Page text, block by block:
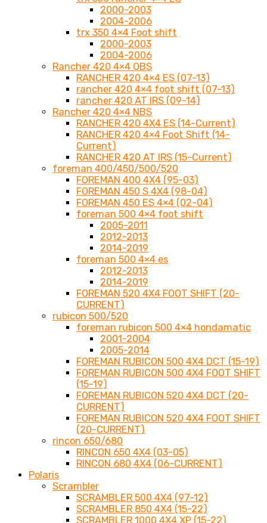
2000-2003
2004-2006
trx 350 4×4 Foot shift
2000-2003
2004-2006
Rancher 420 4×4 OBS
RANCHER 420 4×4 ES (07-13)
rancher 420 4×4 foot shift (07-13)
rancher 420 AT IRS (09-14)
Rancher 420 4×4 NBS
RANCHER 420 4X4 ES (14-Current)
RANCHER 420 4×4 Foot Shift (14-
Current)
RANCHER 420 AT IRS (15-Current)
foreman 400/450/500/520
FOREMAN 400 4X4 (95-03)
FOREMAN 450 S 4X4 (98-04)
FOREMAN 450 ES 4×4 (02-04)
foreman 500 4×4 foot shift
2005-2011
2012-2013
2014-2019
foreman 500 4×4 es
2012-2013
2014-2019
FOREMAN 520 4X4 FOOT SHIFT (20-
CURRENT)
rubicon 500/520
foreman rubicon 500 4×4 hondamatic
2001-2004
2005-2014
FOREMAN RUBICON 500 4X4 DCT (15-19)
FOREMAN RUBICON 500 4X4 FOOT SHIFT
(15-19)
FOREMAN RUBICON 520 4X4 DCT (20-
CURRENT)
FOREMAN RUBICON 520 4X4 FOOT SHIFT
(20-CURRENT)
rincon 650/680
RINCON 650 4X4 (03-05)
RINCON 680 4X4 (06-CURRENT)
Polaris
Scrambler
SCRAMBLER 500 4X4 (97-12)
SCRAMBLER 850 4X4 (15-22)
SCRAMBLER 1000 4X4 XP (15-22)